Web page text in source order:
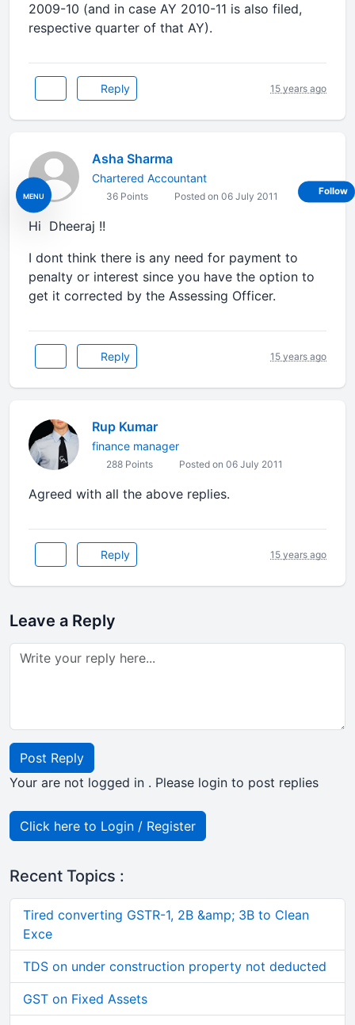
MENU
2009-10 (and in case AY 2010-11 is also filed,
respective quarter of that AY).
Reply 15 years ago
Asha Sharma
Chartered Accountant
36 Points Posted on 06 July 2011
Hi Dheeraj !!
I dont think there is any need for payment to
penalty or interest since you have the option to
get it corrected by the Assessing Officer.
Reply 15 years ago
Rup Kumar
finance manager
288 Points Posted on 06 July 2011
Agreed with all the above replies.
Reply 15 years ago
Leave a Reply
Post Reply
Your are not logged in . Please login to post replies
Click here to Login / Register
Recent Topics :
Tired converting GSTR-1, 2B &amp; 3B to Clean
Exce
TDS on under construction property not deducted
GST on Fixed Assets
Follow